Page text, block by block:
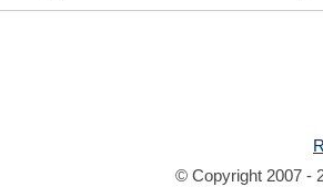
© Copyright 2007 -